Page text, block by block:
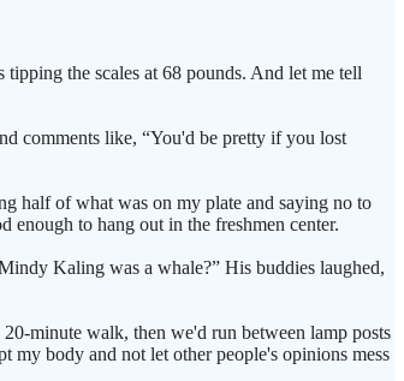
the scales at 68 pounds. And let me tell
comments like, “You'd be pretty if you lost
half of what was on my plate and saying no to
to hang out in the freshmen center.
Kaling was a whale?” His buddies laughed,
minute walk, then we'd run between lamp posts
my body and not let other people's opinions mess